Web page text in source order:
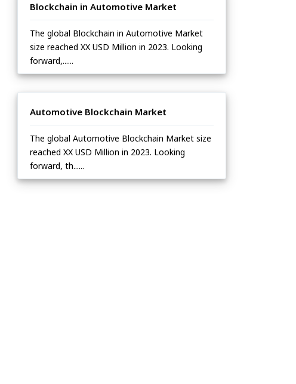
Blockchain in Automotive Market
The global Blockchain in Automotive Market
size reached XX USD Million in 2023. Looking
forward,......
Automotive Blockchain Market
The global Automotive Blockchain Market size
reached XX USD Million in 2023. Looking
forward, th......